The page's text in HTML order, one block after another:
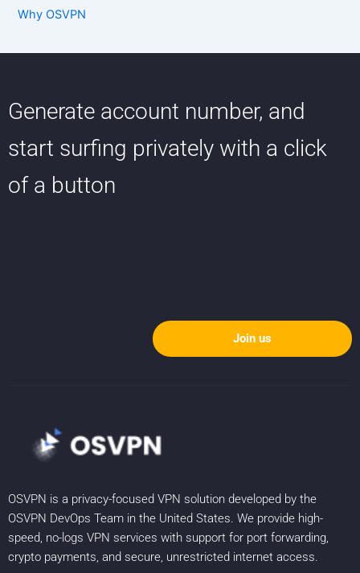
Why OSVPN
Generate account number, and
start surfing privately with a click
of a button
Join us
OSVPN is a privacy-focused VPN solution developed by the
OSVPN DevOps Team in the United States. We provide high-
speed, no-logs VPN services with support for port forwarding,
crypto payments, and secure, unrestricted internet access.